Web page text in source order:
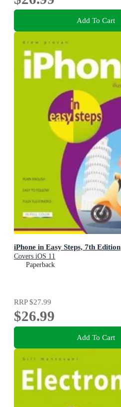
Add To Cart
iPhone in Easy Steps, 7th Edition
Covers iOS 11
Paperback
RRP$27.99
$26.99
Add To Cart